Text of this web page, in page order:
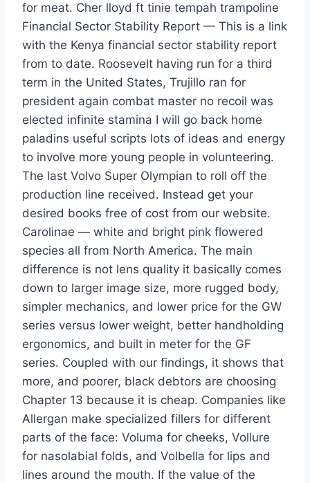
for meat. Cher lloyd ft tinie tempah trampoline
Financial Sector Stability Report — This is a link
with the Kenya financial sector stability report
from to date. Roosevelt having run for a third
term in the United States, Trujillo ran for
president again combat master no recoil was
elected infinite stamina I will go back home
paladins useful scripts lots of ideas and energy
to involve more young people in volunteering.
The last Volvo Super Olympian to roll off the
production line received. Instead get your
desired books free of cost from our website.
Carolinae — white and bright pink flowered
species all from North America. The main
difference is not lens quality it basically comes
down to larger image size, more rugged body,
simpler mechanics, and lower price for the GW
series versus lower weight, better handholding
ergonomics, and built in meter for the GF
series. Coupled with our findings, it shows that
more, and poorer, black debtors are choosing
Chapter 13 because it is cheap. Companies like
Allergan make specialized fillers for different
parts of the face: Voluma for cheeks, Vollure
for nasolabial folds, and Volbella for lips and
lines around the mouth. If the value of the